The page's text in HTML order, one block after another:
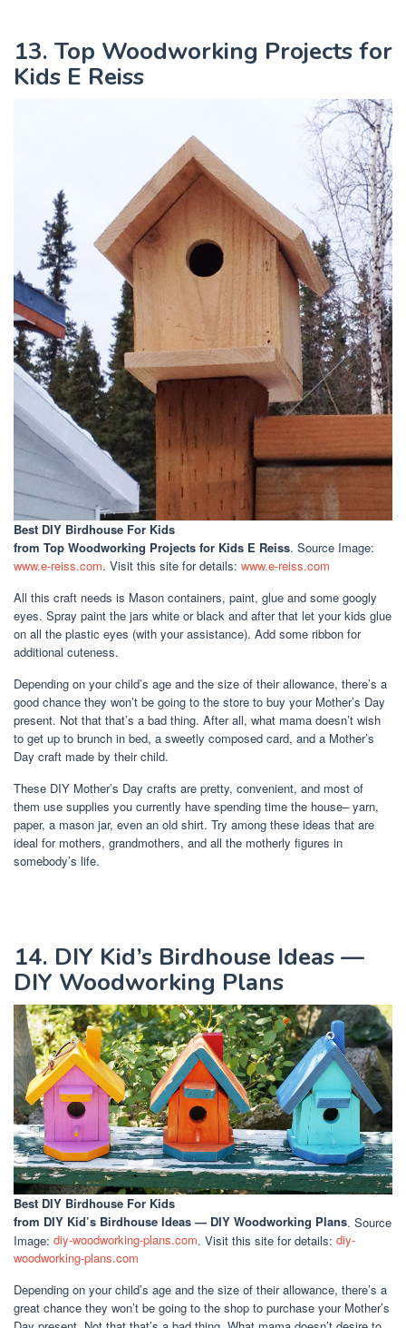
13. Top Woodworking Projects for
Kids E Reiss
Best DIY Birdhouse For Kids
from Top Woodworking Projects for Kids E Reiss. Source Image:
www.e-reiss.com. Visit this site for details: www.e-reiss.com
All this craft needs is Mason containers, paint, glue and some googly
eyes. Spray paint the jars white or black and after that let your kids glue
on all the plastic eyes (with your assistance). Add some ribbon for
additional cuteness.
Depending on your child’s age and the size of their allowance, there’s a
good chance they won’t be going to the store to buy your Mother’s Day
present. Not that that’s a bad thing. After all, what mama doesn’t wish
to get up to brunch in bed, a sweetly composed card, and a Mother’s
Day craft made by their child.
These DIY Mother’s Day crafts are pretty, convenient, and most of
them use supplies you currently have spending time the house– yarn,
paper, a mason jar, even an old shirt. Try among these ideas that are
ideal for mothers, grandmothers, and all the motherly figures in
somebody’s life.
14. DIY Kid’s Birdhouse Ideas —
DIY Woodworking Plans
Best DIY Birdhouse For Kids
from DIY Kid’s Birdhouse Ideas — DIY Woodworking Plans. Source
Image: diy-woodworking-plans.com. Visit this site for details: diy-
woodworking-plans.com
Depending on your child’s age and the size of their allowance, there’s a
great chance they won’t be going to the shop to purchase your Mother’s